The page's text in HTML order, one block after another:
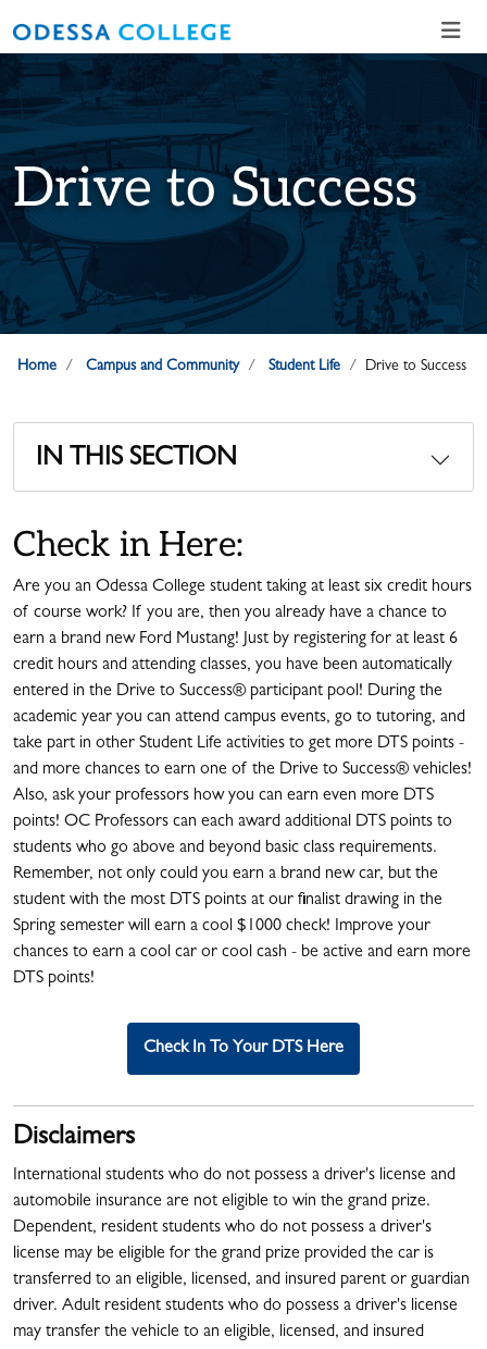
Drive to Success
Home Campus and Community Student Life Drive to Success
IN THIS SECTION
Check in Here:
Are you an Odessa College student taking at least six credit hours
of course work? If you are, then you already have a chance to
earn a brand new Ford Mustang! Just by registering for at least 6
credit hours and attending classes, you have been automatically
entered in the Drive to Success® participant pool! During the
academic year you can attend campus events, go to tutoring, and
take part in other Student Life activities to get more DTS points -
and more chances to earn one of the Drive to Success® vehicles!
Also, ask your professors how you can earn even more DTS
points! OC Professors can each award additional DTS points to
students who go above and beyond basic class requirements.
Remember, not only could you earn a brand new car, but the
student with the most DTS points at our finalist drawing in the
Spring semester will earn a cool $1000 check! Improve your
chances to earn a cool car or cool cash - be active and earn more
DTS points!
Check In To Your DTS Here
Disclaimers
International students who do not possess a driver's license and
automobile insurance are not eligible to win the grand prize.
Dependent, resident students who do not possess a driver's
license may be eligible for the grand prize provided the car is
transferred to an eligible, licensed, and insured parent or guardian
driver. Adult resident students who do possess a driver's license
may transfer the vehicle to an eligible, licensed, and insured